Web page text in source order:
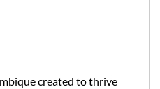
created to thrive